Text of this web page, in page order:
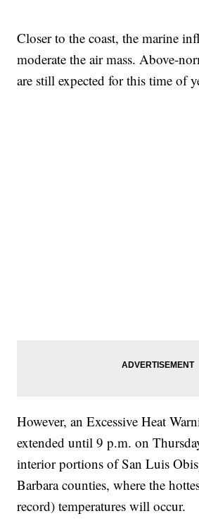
Closer to the coast, the marine
moderate the air mass. Above-
are still expected for this time of
However, an Excessive Heat
extended until 9 p.m. on
interior portions of San Luis
Barbara counties, where the
record) temperatures will occur.